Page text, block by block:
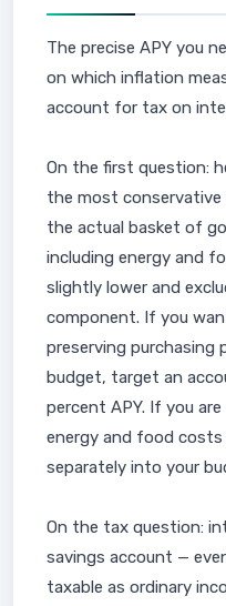
The precise APY you
on which inflation
account for tax on
On the first question:
the most
the actual basket of
including energy and
slightly lower and
component. If you
preserving purchasing
budget, target an
percent APY. If you
energy and food
separately into your
On the tax question:
savings account —
taxable as ordinary